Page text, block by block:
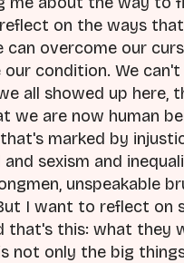
on the ways
can overcome our
our condition. We
all showed up here,
we are now human
marked by
and sexism and
unspeakable
I want to reflect on
that's this: what they
not only the big